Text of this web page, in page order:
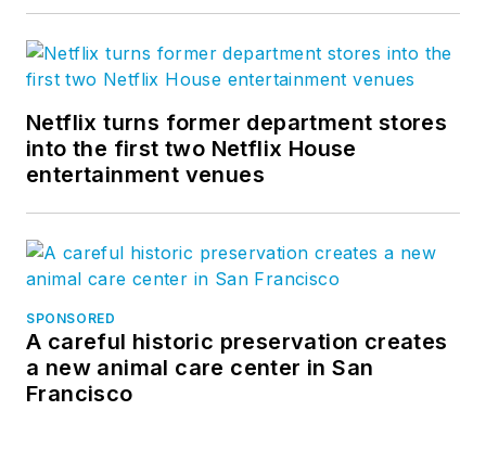
Netflix turns former department stores
into the first two Netflix House
entertainment venues
SPONSORED
A careful historic preservation creates
a new animal care center in San
Francisco